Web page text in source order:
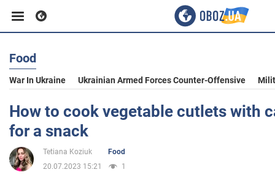
Business
Sport
Entertainment
Food
War In Ukraine Ukrainian Armed Forces Counter-Offensive
How to cook vegetable cutlets with
for a snack
Tetiana Koziuk
Food
20.07.2023 15:21
1